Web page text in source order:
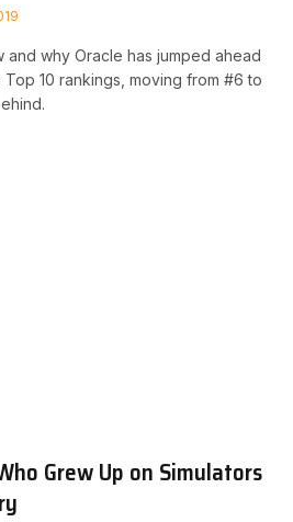
why Oracle has jumped ahead
Top 10 rankings, moving from #6 to
Grew Up on Simulators